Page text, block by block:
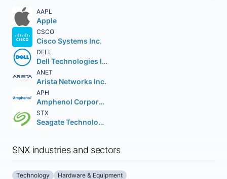
AAPL
Apple
CSCO
Cisco Systems Inc.
DELL
Dell Technologies Inc. Class C
ANET
Arista Networks Inc.
APH
Amphenol Corporation
STX
Seagate Technology Holdings PLC
SNX industries and sectors
Technology Hardware & Equipment